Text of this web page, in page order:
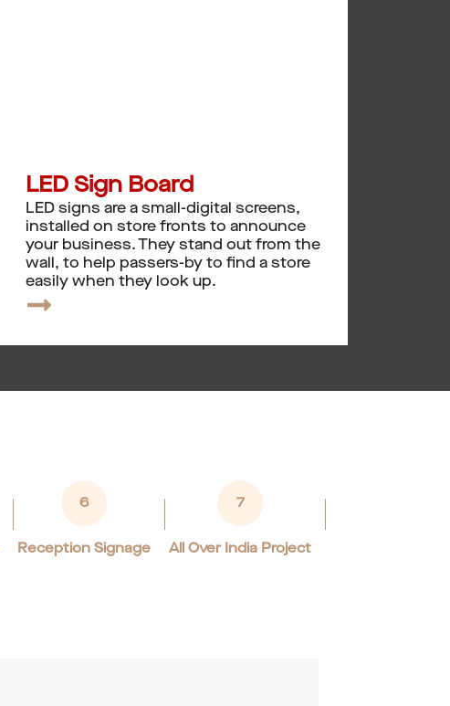
LED Sign Board
LED signs are a small-digital screens,
installed on store fronts to announce
your business. They stand out from the
wall, to help passers-by to find a store
easily when they look up.
6
Reception Signage
7
All Over India Project